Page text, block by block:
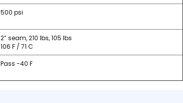
500 psi
2” seam, 210 lbs, 105 lbs
106 F / 71 C
Pass -40 F